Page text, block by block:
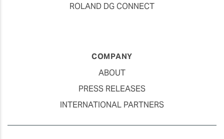
ROLAND DG CONNECT
COMPANY
ABOUT
PRESS RELEASES
INTERNATIONAL PARTNERS